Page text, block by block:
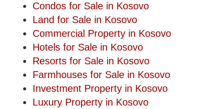
Condos for Sale in Kosovo
Land for Sale in Kosovo
Commercial Property in Kosovo
Hotels for Sale in Kosovo
Resorts for Sale in Kosovo
Farmhouses for Sale in Kosovo
Investment Property in Kosovo
Luxury Property in Kosovo